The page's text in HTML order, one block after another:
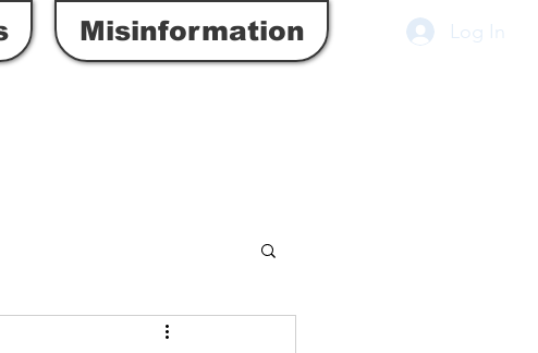
Misinformation Log In